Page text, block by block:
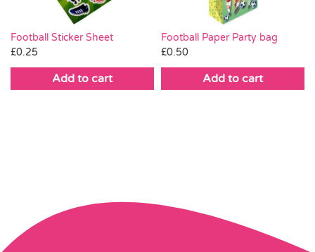
Football Sticker Sheet
£0.25
Add to cart
Football Paper Party bag
£0.50
Add to cart